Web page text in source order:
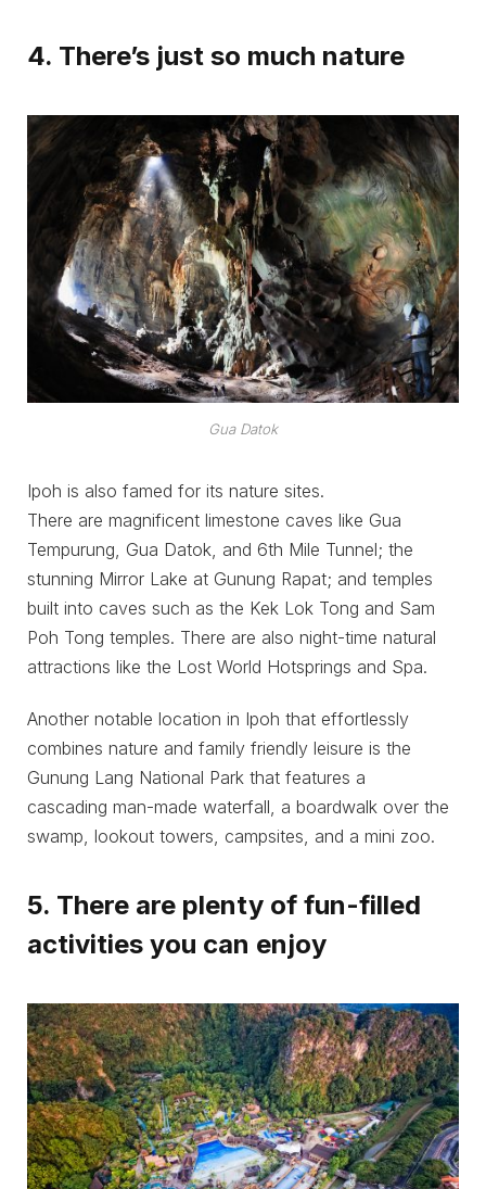
4. There’s just so much nature
Gua Datok
Ipoh is also famed for its nature sites.
There are magnificent limestone caves like Gua
Tempurung, Gua Datok, and 6th Mile Tunnel; the
stunning Mirror Lake at Gunung Rapat; and temples
built into caves such as the Kek Lok Tong and Sam
Poh Tong temples. There are also night-time natural
attractions like the Lost World Hotsprings and Spa.
Another notable location in Ipoh that effortlessly
combines nature and family friendly leisure is the
Gunung Lang National Park that features a
cascading man-made waterfall, a boardwalk over the
swamp, lookout towers, campsites, and a mini zoo.
5. There are plenty of fun-filled
activities you can enjoy